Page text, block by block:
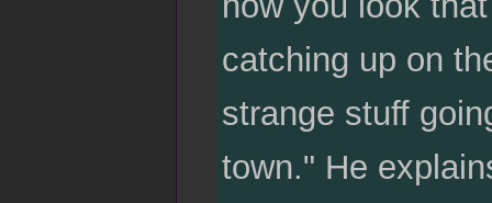
catching up on
strange stuff
town." He